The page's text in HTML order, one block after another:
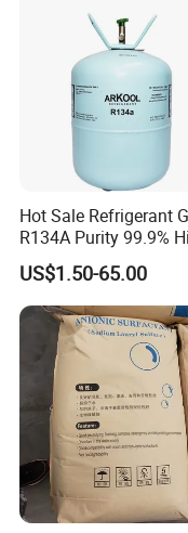
requests of our
with you and
Detailed Photos
Hot Sale Refrigerant
R134A Purity 99.9%
Standard for Car AC
US$1.50-65.00